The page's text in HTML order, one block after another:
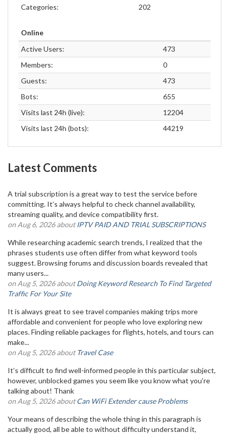
Categories:
202
Online
Active Users:
473
Members:
0
Guests:
473
Bots:
655
Visits last 24h (live):
12204
Visits last 24h (bots):
44219
Latest Comments
A trial subscription is a great way to test the service before
committing. It’s always helpful to check channel availability,
streaming quality, and device compatibility first.
on Aug 6, 2026 aboutIPTV PAID AND TRIAL SUBSCRIPTIONS
While researching academic search trends, I realized that the
phrases students use often differ from what keyword tools
suggest. Browsing forums and discussion boards revealed that
many users...
on Aug 5, 2026 aboutDoing Keyword Research To Find Targeted
Traffic For Your Site
It is always great to see travel companies making trips more
affordable and convenient for people who love exploring new
places. Finding reliable packages for flights, hotels, and tours can
make...
on Aug 5, 2026 aboutTravel Case
It’s difficult to find well-informed people in this particular subject,
however, unblocked games you seem like you know what you’re
talking about! Thank
on Aug 5, 2026 aboutCan WiFi Extender cause Problems
Your means of describing the whole thing in this paragraph is
actually good, all be able to without difficulty understand it,